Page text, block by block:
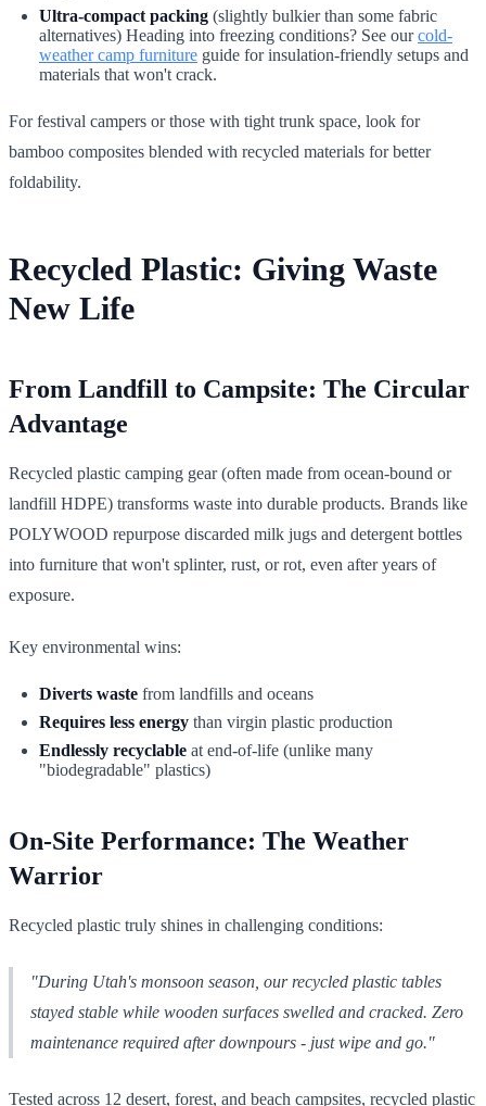
Ultra-compact packing (slightly bulkier than some fabric
alternatives) Heading into freezing conditions? See ourcold-
weather camp furniture guide for insulation-friendly setups and
materials that won't crack.
For festival campers or those with tight trunk space, look for
bamboo composites blended with recycled materials for better
foldability.
Recycled Plastic: Giving Waste
New Life
From Landfill to Campsite: The Circular
Advantage
Recycled plastic camping gear (often made from ocean-bound or
landfill HDPE) transforms waste into durable products. Brands like
POLYWOOD repurpose discarded milk jugs and detergent bottles
into furniture that won't splinter, rust, or rot, even after years of
exposure.
Key environmental wins:
Diverts waste from landfills and oceans
Requires less energy than virgin plastic production
Endlessly recyclable at end-of-life (unlike many
"biodegradable" plastics)
On-Site Performance: The Weather
Warrior
Recycled plastic truly shines in challenging conditions:
"During Utah's monsoon season, our recycled plastic tables
stayed stable while wooden surfaces swelled and cracked. Zero
maintenance required after downpours - just wipe and go."
Tested across 12 desert, forest, and beach campsites, recycled plastic